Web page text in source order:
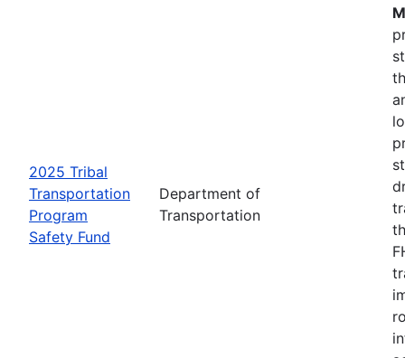
2025 Tribal
Transportation
Program
Safety Fund
Department of
Transportation